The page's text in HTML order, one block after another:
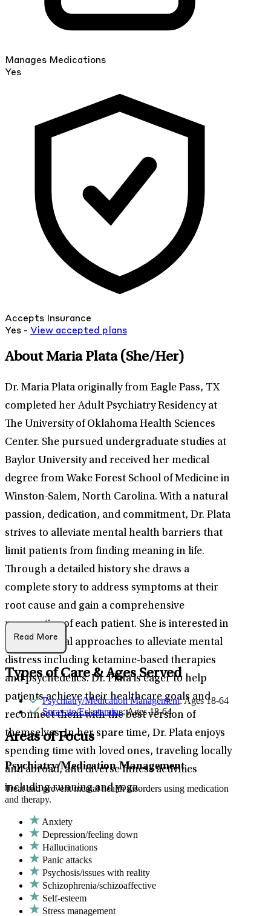
Manages Medications
Yes
Accepts Insurance
Yes - View accepted plans
About Maria Plata (She/Her)
Dr. Maria Plata originally from Eagle Pass, TX
completed her Adult Psychiatry Residency at
The University of Oklahoma Health Sciences
Center. She pursued undergraduate studies at
Baylor University and received her medical
degree from Wake Forest School of Medicine in
Winston-Salem, North Carolina. With a natural
passion, dedication, and commitment, Dr. Plata
strives to alleviate mental health barriers that
limit patients from finding meaning in life.
Through a detailed history she draws a
complete story to address symptoms at their
root cause and gain a comprehensive
perspective of each patient. She is interested in
interventional approaches to alleviate mental
distress including ketamine-based therapies
and psychedelics. Dr. Plata is eager to help
patients achieve their healthcare goals and
reconnect them with the best version of
themselves. In her spare time, Dr. Plata enjoys
spending time with loved ones, traveling locally
and abroad, and diverse fitness activities
including running and yoga.
Read More
Types of Care & Ages Served
Psychiatry/Medication Management: Ages 18-64
Spravato/Esketamine: Ages 18-64
Areas of Focus
Psychiatry/Medication Management
Treat and prevent mental health disorders using medication
and therapy.
Anxiety
Depression/feeling down
Hallucinations
Panic attacks
Psychosis/issues with reality
Schizophrenia/schizoaffective
Self-esteem
Stress management